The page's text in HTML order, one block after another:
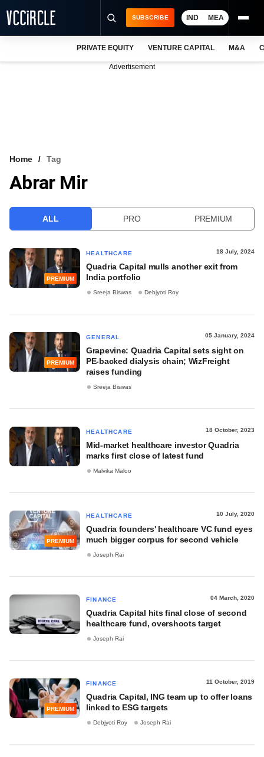
VCC INTELLIGENCE
SUBSCRIBE IND MEA
PRIVATE EQUITY VENTURE CAPITAL M&A
Advertisement
Home Tag
Abrar Mir
ALL PRO PREMIUM
PREMIUM
HEALTHCARE 18 July, 2024
Quadria Capital mulls another exit from
India portfolio
Sreeja Biswas Debjyoti Roy
PREMIUM
GENERAL 05 January, 2024
Grapevine: Quadria Capital sets sight on
PE-backed dialysis chain; WizFreight
raises funding
Sreeja Biswas
HEALTHCARE 18 October, 2023
Mid-market healthcare investor Quadria
marks first close of latest fund
Malvika Maloo
PREMIUM
HEALTHCARE 10 July, 2020
Quadria founders' healthcare VC fund eyes
much bigger corpus for second vehicle
Joseph Rai
FINANCE 04 March, 2020
Quadria Capital hits final close of second
healthcare fund, overshoots target
Joseph Rai
PREMIUM
FINANCE 11 October, 2019
Quadria Capital, ING team up to offer loans
linked to ESG targets
Debjyoti Roy Joseph Rai